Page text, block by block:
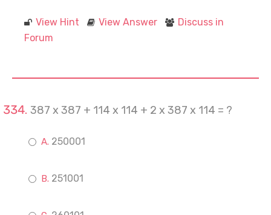
View Hint View Answer
Discuss in
Forum
387 x 387 + 114 x 114 + 2 x 387 x 114 = ?
250001
251001